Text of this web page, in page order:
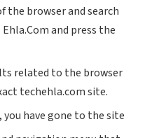
the browser and search
Ehla.Comand press the
related to the browser
techehla.com site.
have gone to the site